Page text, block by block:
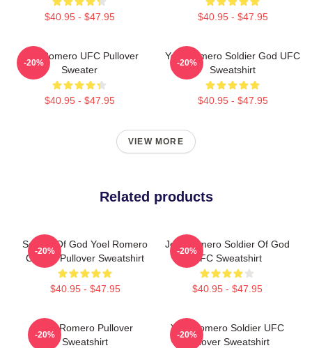
$40.95 - $47.95 $40.95 - $47.95
Yoel Romero UFC Pullover
Sweater
$40.95 - $47.95
-20%
Yoel Romero Soldier God UFC
Sweatshirt
$40.95 - $47.95
-20%
VIEW MORE
Related products
Soldier Of God Yoel Romero
Classic Pullover Sweatshirt
$40.95 - $47.95
-20%
Joel Romero Soldier Of God
UFC Sweatshirt
$40.95 - $47.95
-20%
Yoel Romero Pullover
Sweatshirt
-20%
Yoel Romero Soldier UFC
Pullover Sweatshirt
-20%